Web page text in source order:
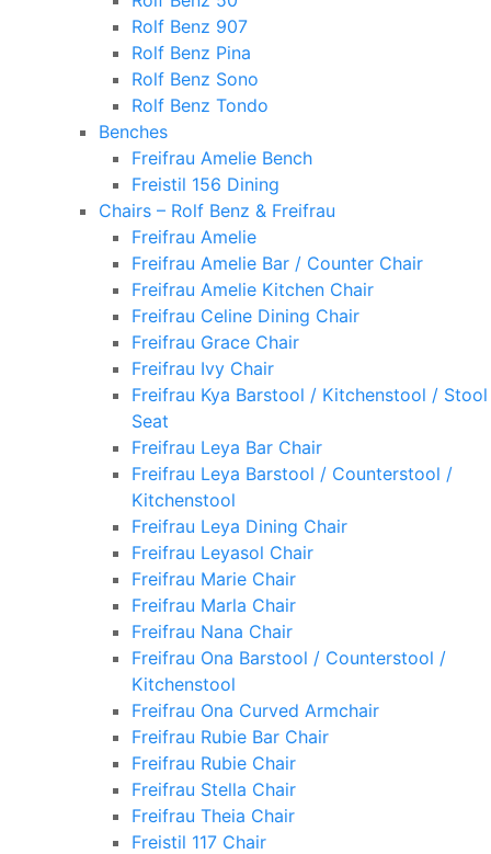
Rolf Benz 907
Rolf Benz Pina
Rolf Benz Sono
Rolf Benz Tondo
Benches
Freifrau Amelie Bench
Freistil 156 Dining
Chairs – Rolf Benz & Freifrau
Freifrau Amelie
Freifrau Amelie Bar / Counter Chair
Freifrau Amelie Kitchen Chair
Freifrau Celine Dining Chair
Freifrau Grace Chair
Freifrau Ivy Chair
Freifrau Kya Barstool / Kitchenstool / Stool
Seat
Freifrau Leya Bar Chair
Freifrau Leya Barstool / Counterstool /
Kitchenstool
Freifrau Leya Dining Chair
Freifrau Leyasol Chair
Freifrau Marie Chair
Freifrau Marla Chair
Freifrau Nana Chair
Freifrau Ona Barstool / Counterstool /
Kitchenstool
Freifrau Ona Curved Armchair
Freifrau Rubie Bar Chair
Freifrau Rubie Chair
Freifrau Stella Chair
Freifrau Theia Chair
Freistil 117 Chair